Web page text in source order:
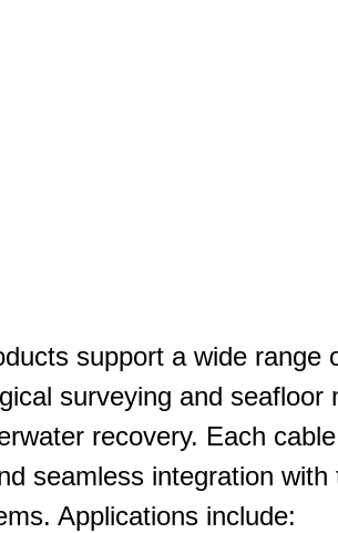
support a wide range
surveying and seafloor
recovery. Each
seamless integration with
Applications include: